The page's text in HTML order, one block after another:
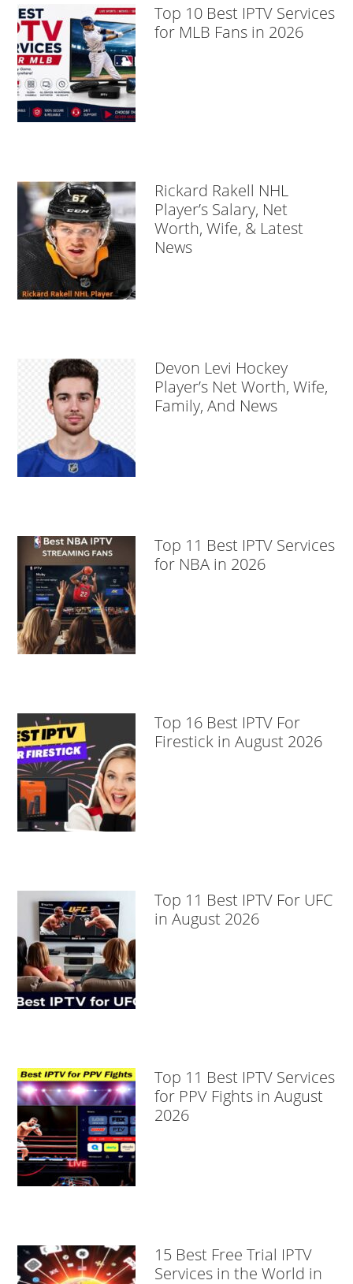
Top 10 Best IPTV Services
for MLB Fans in 2026
Rickard Rakell NHL
Player’s Salary, Net
Worth, Wife, & Latest
News
Devon Levi Hockey
Player’s Net Worth, Wife,
Family, And News
Top 11 Best IPTV Services
for NBA in 2026
Top 16 Best IPTV For
Firestick in August 2026
Top 11 Best IPTV For UFC
in August 2026
Top 11 Best IPTV Services
for PPV Fights in August
2026
15 Best Free Trial IPTV
Services in the World in